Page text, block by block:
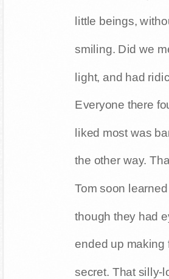
little beings,
smiling. Did we
light, and had
Everyone there
liked most was
the other way.
Tom soon
though they had
ended up making
secret. That silly-